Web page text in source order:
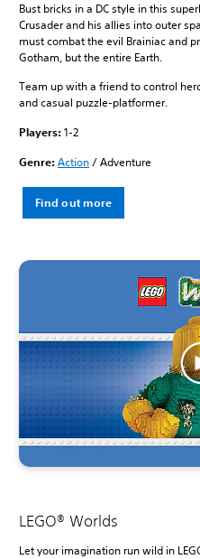
Bust bricks in a DC style in this
Crusader and his allies into outer
must combat the evil Brainiac and
Gotham, but the entire Earth.
Team up with a friend to control
and casual puzzle-platformer.
Players:1-2
Genre:Action/ Adventure
Find out more
LEGO® Worlds
Let your imagination run wild in